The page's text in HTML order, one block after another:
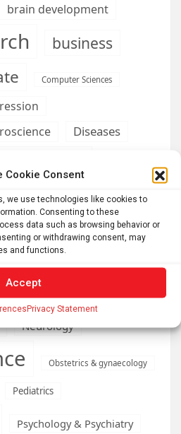
Cookie Consent
we use technologies like cookies to
Consenting to these
data such as browsing behavior or
or withdrawing consent, may
and functions.
Accept
Privacy Statement
brain development
business
Computer Sciences
Diseases
Hi Tech & Innovation Internet
learning & AI
neurobiology
Neurology
Obstetrics & gynaecology
Pediatrics
Psychology & Psychiatry